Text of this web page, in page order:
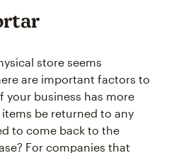
store seems
are important factors to
your business has more
be returned to any
to come back to the
For companies that